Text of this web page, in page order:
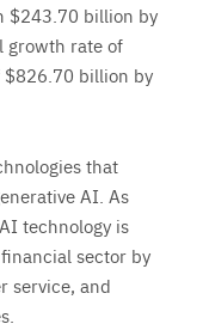
$243.70 billion by
growth rate of
$826.70 billion by
that
AI. As
technology is
sector by
service, and